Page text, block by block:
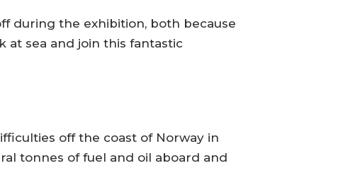
during the exhibition, both because
at sea and join this fantastic
off the coast of Norway in
tonnes of fuel and oil aboard and